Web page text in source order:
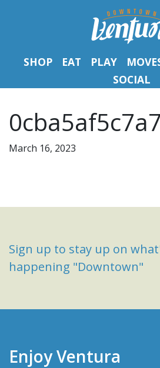
SHOP EAT PLAY
SOCIAL
March 16, 2023
Sign up to stay up on
happening "Downtown"
Enjoy Ventura